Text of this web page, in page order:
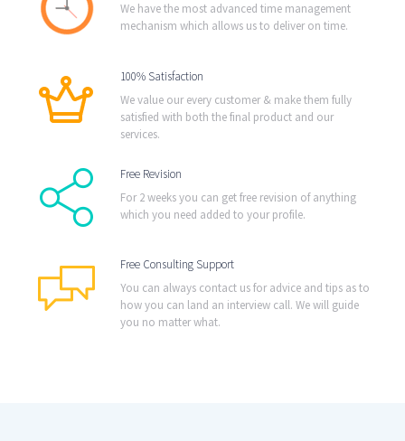
We have the most advanced time management
mechanism which allows us to deliver on time.
100% Satisfaction
We value our every customer & make them fully
satisfied with both the final product and our
services.
Free Revision
For 2 weeks you can get free revision of anything
which you need added to your profile.
Free Consulting Support
You can always contact us for advice and tips as to
how you can land an interview call. We will guide
you no matter what.